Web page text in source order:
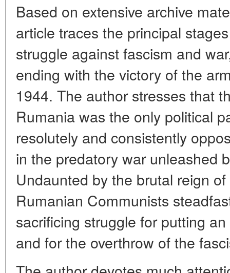
Based on extensive archive
article traces the principal
struggle against fascism and
ending with the victory of the
1944. The author stresses that
Rumania was the only political
resolutely and consistently
in the predatory war unleashed
Undaunted by the brutal reign
Rumanian Communists
sacrificing struggle for putting
and for the overthrow of the